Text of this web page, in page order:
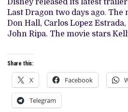
Disney released its latest
Last Dragon two days ago. The
Don Hall, Carlos Lopez
John Ripa. The movie stars
Share this:
X Facebook
Telegram